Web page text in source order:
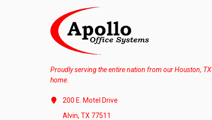
Proudly serving the entire nation from our Houston, TX
home.
200 E. Motel Drive
Alvin, TX 77511